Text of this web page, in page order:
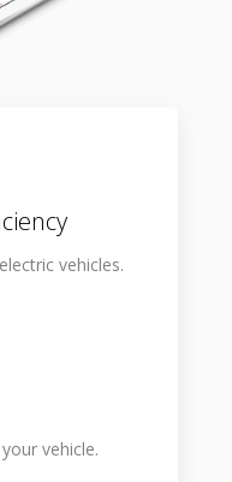
vehicles.
vehicle.